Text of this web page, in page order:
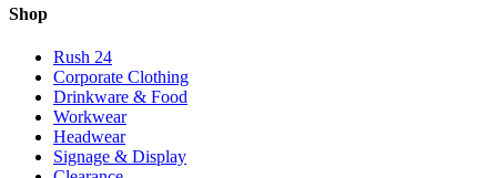
Shop
Rush 24
Corporate Clothing
Drinkware & Food
Workwear
Headwear
Signage & Display